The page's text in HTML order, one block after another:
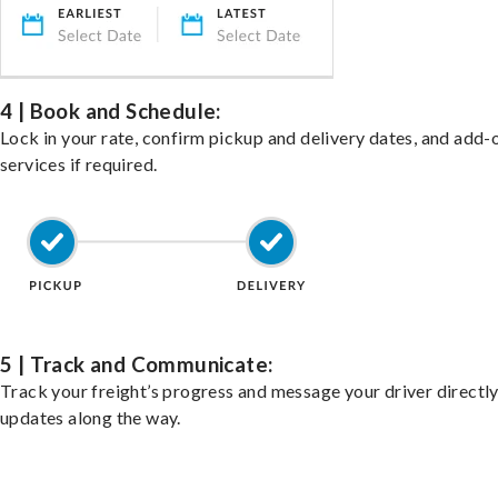
4 | Book and Schedule:
Lock in your rate, confirm pickup and delivery dates, and add-
services if required.
5 | Track and Communicate:
Track your freight’s progress and message your driver
updates along the way.